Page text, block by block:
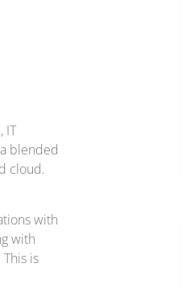
IT
blended
cloud.
with
with
is